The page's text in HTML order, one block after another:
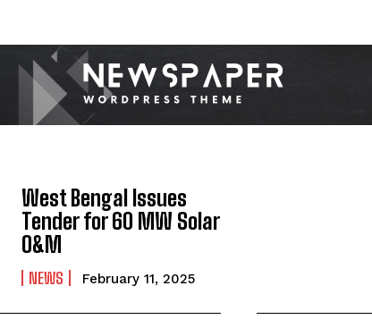
West Bengal Issues
Tender for 60 MW Solar
O&M
NEWS February 11, 2025